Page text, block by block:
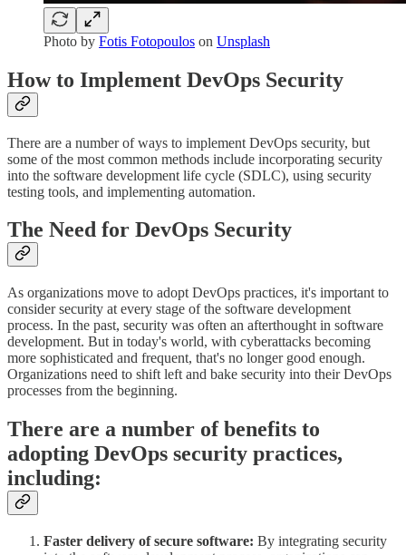
Photo by Fotis Fotopoulos on Unsplash
How to Implement DevOps Security
There are a number of ways to implement DevOps security, but
some of the most common methods include incorporating security
into the software development life cycle (SDLC), using security
testing tools, and implementing automation.
The Need for DevOps Security
As organizations move to adopt DevOps practices, it's important to
consider security at every stage of the software development
process. In the past, security was often an afterthought in software
development. But in today's world, with cyberattacks becoming
more sophisticated and frequent, that's no longer good enough.
Organizations need to shift left and bake security into their DevOps
processes from the beginning.
There are a number of benefits to
adopting DevOps security practices,
including:
Faster delivery of secure software: By integrating security